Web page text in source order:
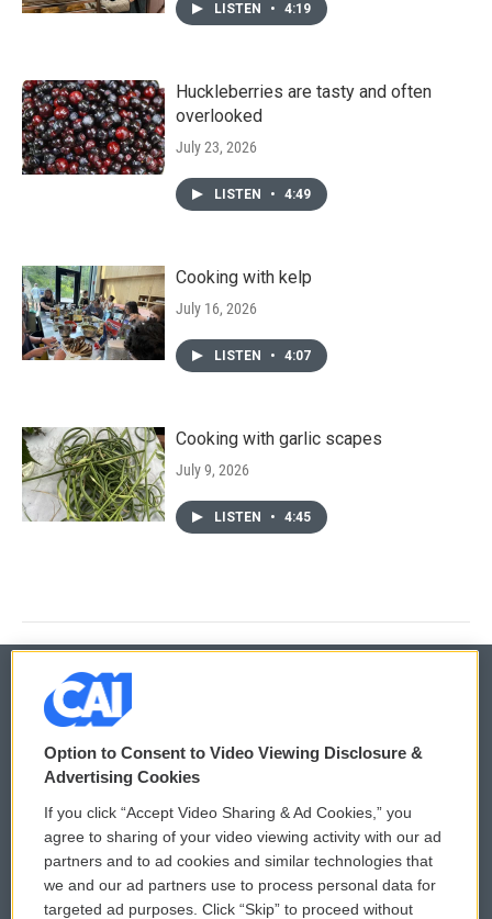
LISTEN • 4:19
Huckleberries are tasty and often
overlooked
July 23, 2026
LISTEN • 4:49
Cooking with kelp
July 16, 2026
LISTEN • 4:07
Cooking with garlic scapes
July 9, 2026
LISTEN • 4:45
© 2026
Privacy and Terms
Comments Policy
Donor Privacy Policy
WCAI eNews Sign Up
Submit a PSA
Option to Consent to Video Viewing Disclosure &
Advertising Cookies
If you click “Accept Video Sharing & Ad Cookies,” you
agree to sharing of your video viewing activity with our ad
partners and to ad cookies and similar technologies that
we and our ad partners use to process personal data for
targeted ad purposes. Click “Skip” to proceed without